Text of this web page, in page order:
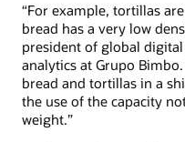
“For example, tortillas
bread has a very low
president of global
analytics at Grupo
bread and tortillas in a
the use of the capacity
weight.”